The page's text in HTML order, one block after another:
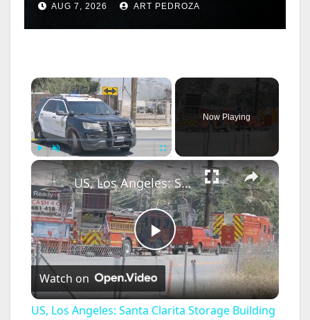
hitAUG 7, 2026 ART PEDROZA
×
Play Unmute
Now Playing
×
P
l
US, Los Angeles: Santa Clarita Storage Building Fire.
Watch on
US, Los Angeles: Santa Clarita Storage Building